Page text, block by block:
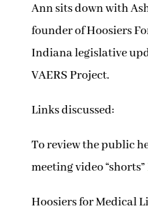
Ann sits down with
founder of Hoosiers
Indiana legislative
VAERS Project.
Links discussed:
To review the public
meeting video “shorts”
Hoosiers for Medical